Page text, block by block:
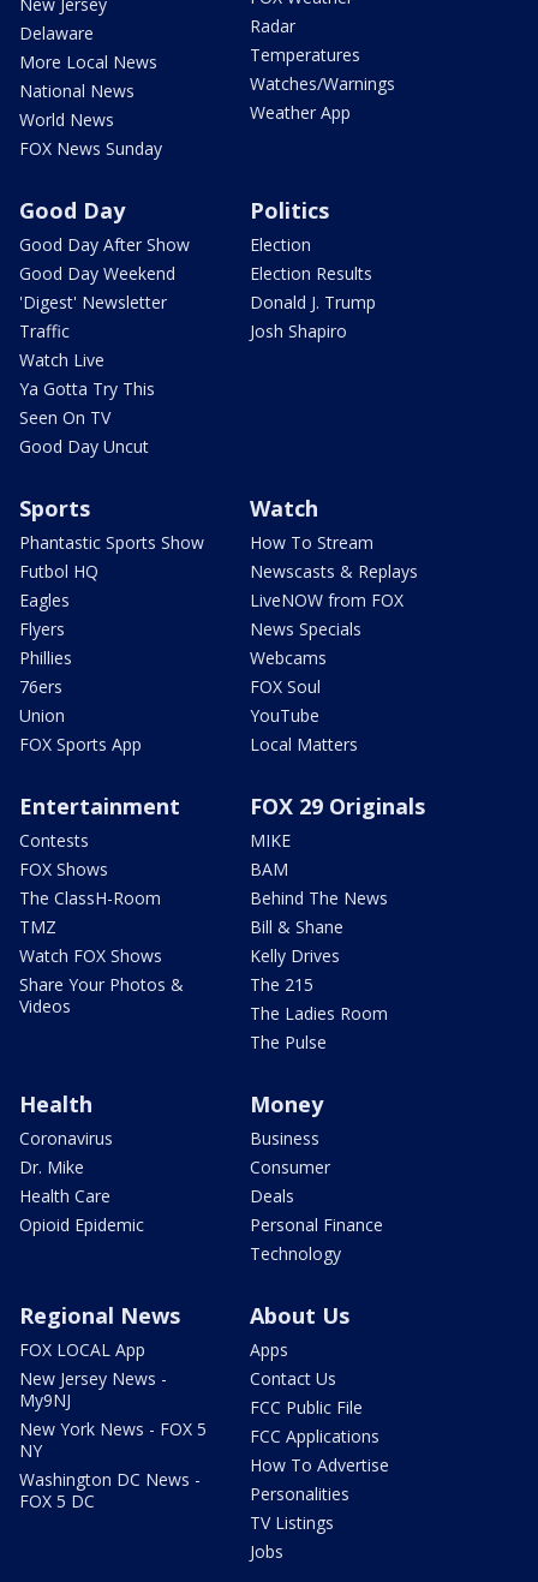
Delaware
More Local News
National News
World News
FOX News Sunday
Radar
Temperatures
Watches/Warnings
Weather App
Good Day
Good Day After Show
Good Day Weekend
'Digest' Newsletter
Traffic
Watch Live
Ya Gotta Try This
Seen On TV
Good Day Uncut
Politics
Election
Election Results
Donald J. Trump
Josh Shapiro
Sports
Phantastic Sports Show
Futbol HQ
Eagles
Flyers
Phillies
76ers
Union
FOX Sports App
Watch
How To Stream
Newscasts & Replays
LiveNOW from FOX
News Specials
Webcams
FOX Soul
YouTube
Local Matters
Entertainment
Contests
FOX Shows
The ClassH-Room
TMZ
Watch FOX Shows
Share Your Photos &
Videos
FOX 29 Originals
MIKE
BAM
Behind The News
Bill & Shane
Kelly Drives
The 215
The Ladies Room
The Pulse
Health
Coronavirus
Dr. Mike
Health Care
Opioid Epidemic
Money
Business
Consumer
Deals
Personal Finance
Technology
Regional News
FOX LOCAL App
New Jersey News -
My9NJ
New York News - FOX 5
NY
Washington DC News -
FOX 5 DC
About Us
Apps
Contact Us
FCC Public File
FCC Applications
How To Advertise
Personalities
TV Listings
Jobs